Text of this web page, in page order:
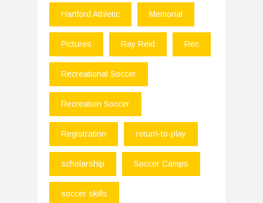
Hartford Athletic Memorial
Pictures Ray Reid Rec
Recreational Soccer
Recreation Soccer
Registration return-to-play
scholarship Soccer Camps
soccer skills